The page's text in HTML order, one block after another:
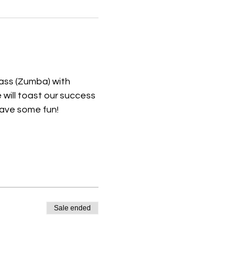
(Zumba) with
toast our success
some fun!
Sale ended